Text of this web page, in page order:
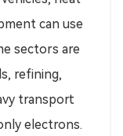
can use
sectors are
refining,
transport
electrons.